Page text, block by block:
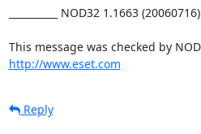
__________ NOD32 1.1663
http://www.eset.com
Reply